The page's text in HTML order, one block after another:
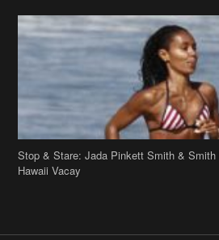
Stop & Stare: Jada Pinkett Smith &
Hawaii Vacay